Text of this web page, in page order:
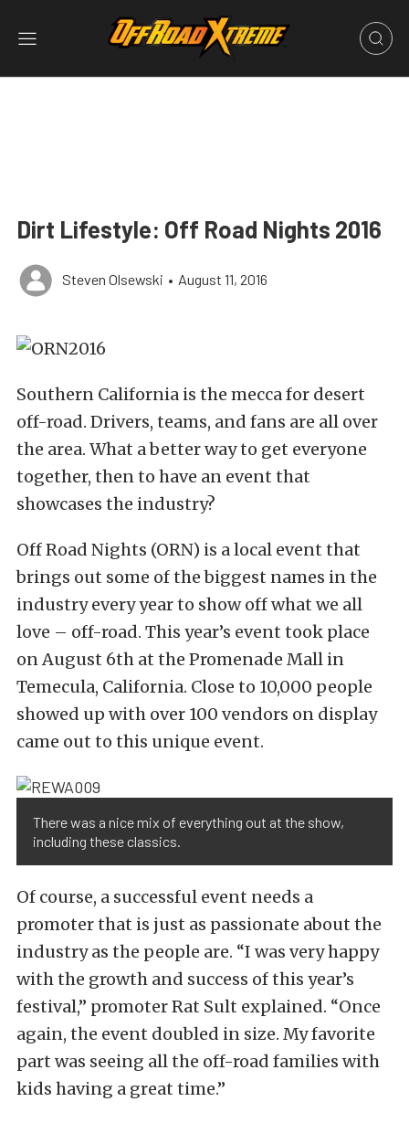
Dirt Lifestyle: Off Road Nights 2016
Steven Olsewski • August 11, 2016
Southern California is the mecca for desert
off-road. Drivers, teams, and fans are all over
the area. What a better way to get everyone
together, then to have an event that
showcases the industry?
Off Road Nights (ORN) is a local event that
brings out some of the biggest names in the
industry every year to show off what we all
love – off-road. This year’s event took place
on August 6th at the Promenade Mall in
Temecula, California. Close to 10,000 people
showed up with over 100 vendors on display
came out to this unique event.
There was a nice mix of everything out at the show,
including these classics.
Of course, a successful event needs a
promoter that is just as passionate about the
industry as the people are. “I was very happy
with the growth and success of this year’s
festival,” promoter Rat Sult explained. “Once
again, the event doubled in size. My favorite
part was seeing all the off-road families with
kids having a great time.”